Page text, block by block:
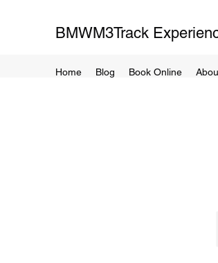
BMWM3Track
Home Blog Book Online